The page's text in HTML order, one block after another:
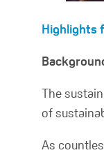
Highlights
The
of
As